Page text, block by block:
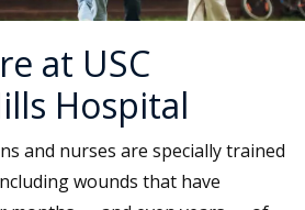
at USC
Hospital
and nurses are specially trained
wounds that have